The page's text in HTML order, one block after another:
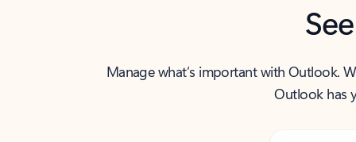
Manage what’s important with Outlook.
Outlook has